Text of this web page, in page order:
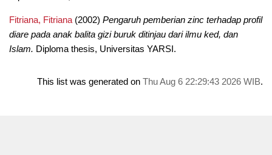
Fitriana, Fitriana(2002) Pengaruh pemberian zinc terhadap profil
diare pada anak balita gizi buruk ditinjau dari ilmu ked, dan
Islam. Diploma thesis, Universitas YARSI.
This list was generated onThu Aug 6 22:29:43 2026 WIB.